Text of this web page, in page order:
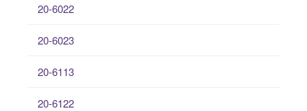
20-6022
20-6023
20-6113
20-6122